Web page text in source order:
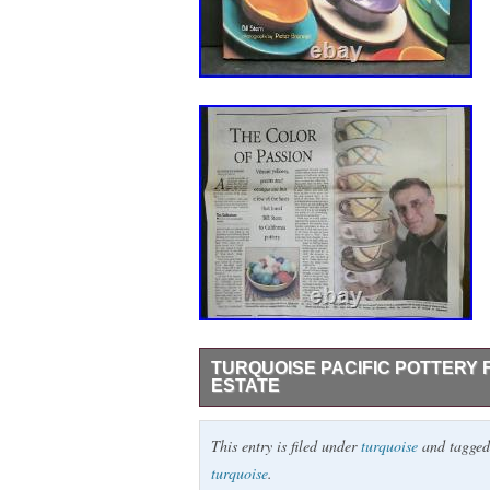
TURQUOISE PACIFIC POTTERY
ESTATE
Pale turquoise glazing and decorated
see photo. Measures 11″ wide x 5 1/4″
antique/vintage California pottery from
This entry is filed underturquoise and tagged
turquoise.